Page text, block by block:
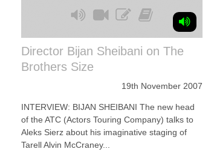
Director Bijan Sheibani on The
Brothers Size
19th November 2007
INTERVIEW: BIJAN SHEIBANI The new head
of the ATC (Actors Touring Company) talks to
Aleks Sierz about his imaginative staging of
Tarell Alvin McCraney...